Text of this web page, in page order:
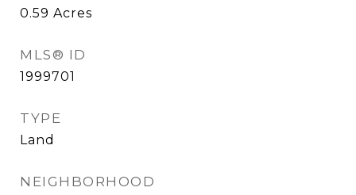
0.59 Acres
MLS® ID
1999701
TYPE
Land
NEIGHBORHOOD